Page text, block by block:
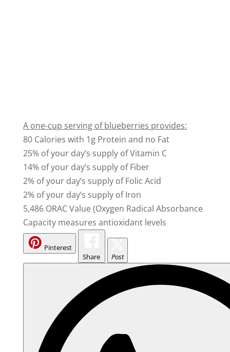
A one-cup serving of blueberries provides:
80 Calories with 1g Protein and no Fat
25% of your day’s supply of Vitamin C
14% of your day’s supply of Fiber
2% of your day’s supply of Folic Acid
2% of your day’s supply of Iron
5,486 ORAC Value (Oxygen Radical Absorbance
Capacity measures antioxidant levels
Pinterest
Share
Post